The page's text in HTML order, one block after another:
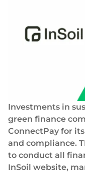
InSoil
Faster eco-
Seamless
Scaling bond
Other use cases
Retail
Fintech
Business cards
Virtual, physical,
Virtual, physical,
Payments
SEPA - Instant &
Euro-zone
Cross-border &
Global
Company
Social
For dev
Documentation
Investments in
green finance
ConnectPay for its
and compliance.
to conduct all
InSoil website,